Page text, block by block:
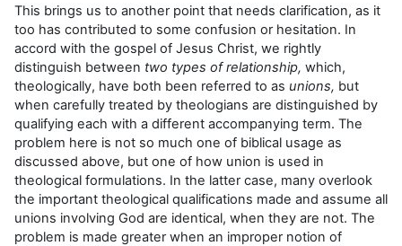
This brings us to another point that needs clarification, as it
too has contributed to some confusion or hesitation. In
accord with the gospel of Jesus Christ, we rightly
distinguish between two types of relationship, which,
theologically, have both been referred to as unions, but
when carefully treated by theologians are distinguished by
qualifying each with a different accompanying term. The
problem here is not so much one of biblical usage as
discussed above, but one of how union is used in
theological formulations. In the latter case, many overlook
the important theological qualifications made and assume all
unions involving God are identical, when they are not. The
problem is made greater when an improper notion of